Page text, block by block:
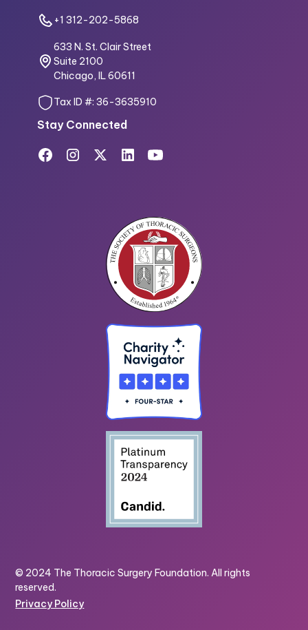
+1 312-202-5868
633 N. St. Clair Street
Suite 2100
Chicago, IL 60611
Tax ID #: 36-3635910
Stay Connected
© 2024 The Thoracic Surgery Foundation. All rights
reserved.
Privacy Policy